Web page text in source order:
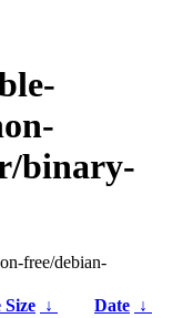
binary-
free/debian-
Size ↓ Date ↓